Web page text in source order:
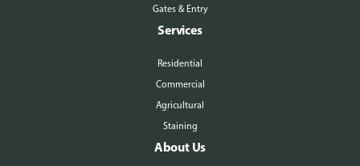
Gates & Entry
Services
Residential
Commercial
Agricultural
Staining
About Us